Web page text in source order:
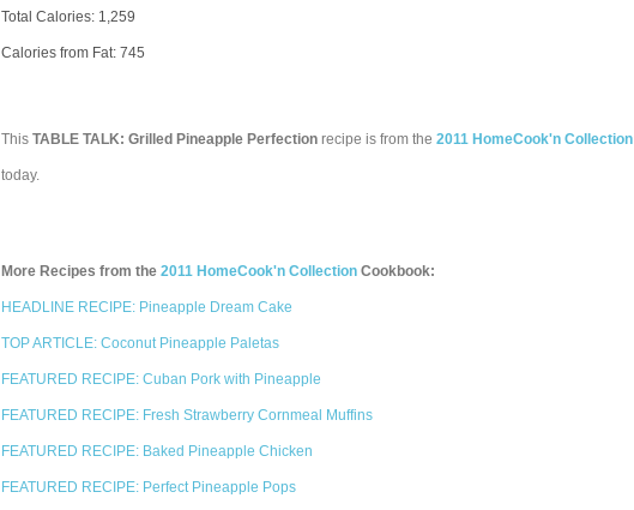
Total Calories: 1,259
Calories from Fat: 745
This TABLE TALK: Grilled Pineapple Perfection recipe is from the 2011 HomeCook'n Collection
today.
More Recipes from the 2011 HomeCook'n Collection Cookbook:
HEADLINE RECIPE: Pineapple Dream Cake
TOP ARTICLE: Coconut Pineapple Paletas
FEATURED RECIPE: Cuban Pork with Pineapple
FEATURED RECIPE: Fresh Strawberry Cornmeal Muffins
FEATURED RECIPE: Baked Pineapple Chicken
FEATURED RECIPE: Perfect Pineapple Pops